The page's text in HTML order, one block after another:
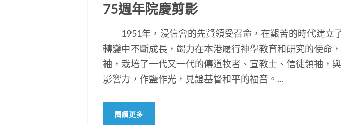
75週年院慶剪影
1951年，浸信會的先賢領受召命，在艱苦的時代建立
轉變中不斷成長，竭力在本港履行神學教育和研究的使命
袖，栽培了一代又一代的傳道牧者、宣教士、信徒領袖，
影響力，作鹽作光，見證基督和平的福音。...
閱讀更多